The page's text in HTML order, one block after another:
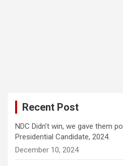
Recent Post
NDC Didn’t win, we gave them
Presidential Candidate, 2024.
December 10, 2024